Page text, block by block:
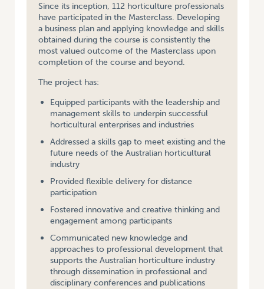
Since its inception, 112 horticulture professionals
have participated in the Masterclass. Developing
a business plan and applying knowledge and skills
obtained during the course is consistently the
most valued outcome of the Masterclass upon
completion of the course and beyond.
The project has:
Equipped participants with the leadership and
management skills to underpin successful
horticultural enterprises and industries
Addressed a skills gap to meet existing and the
future needs of the Australian horticultural
industry
Provided flexible delivery for distance
participation
Fostered innovative and creative thinking and
engagement among participants
Communicated new knowledge and
approaches to professional development that
supports the Australian horticulture industry
through dissemination in professional and
disciplinary conferences and publications